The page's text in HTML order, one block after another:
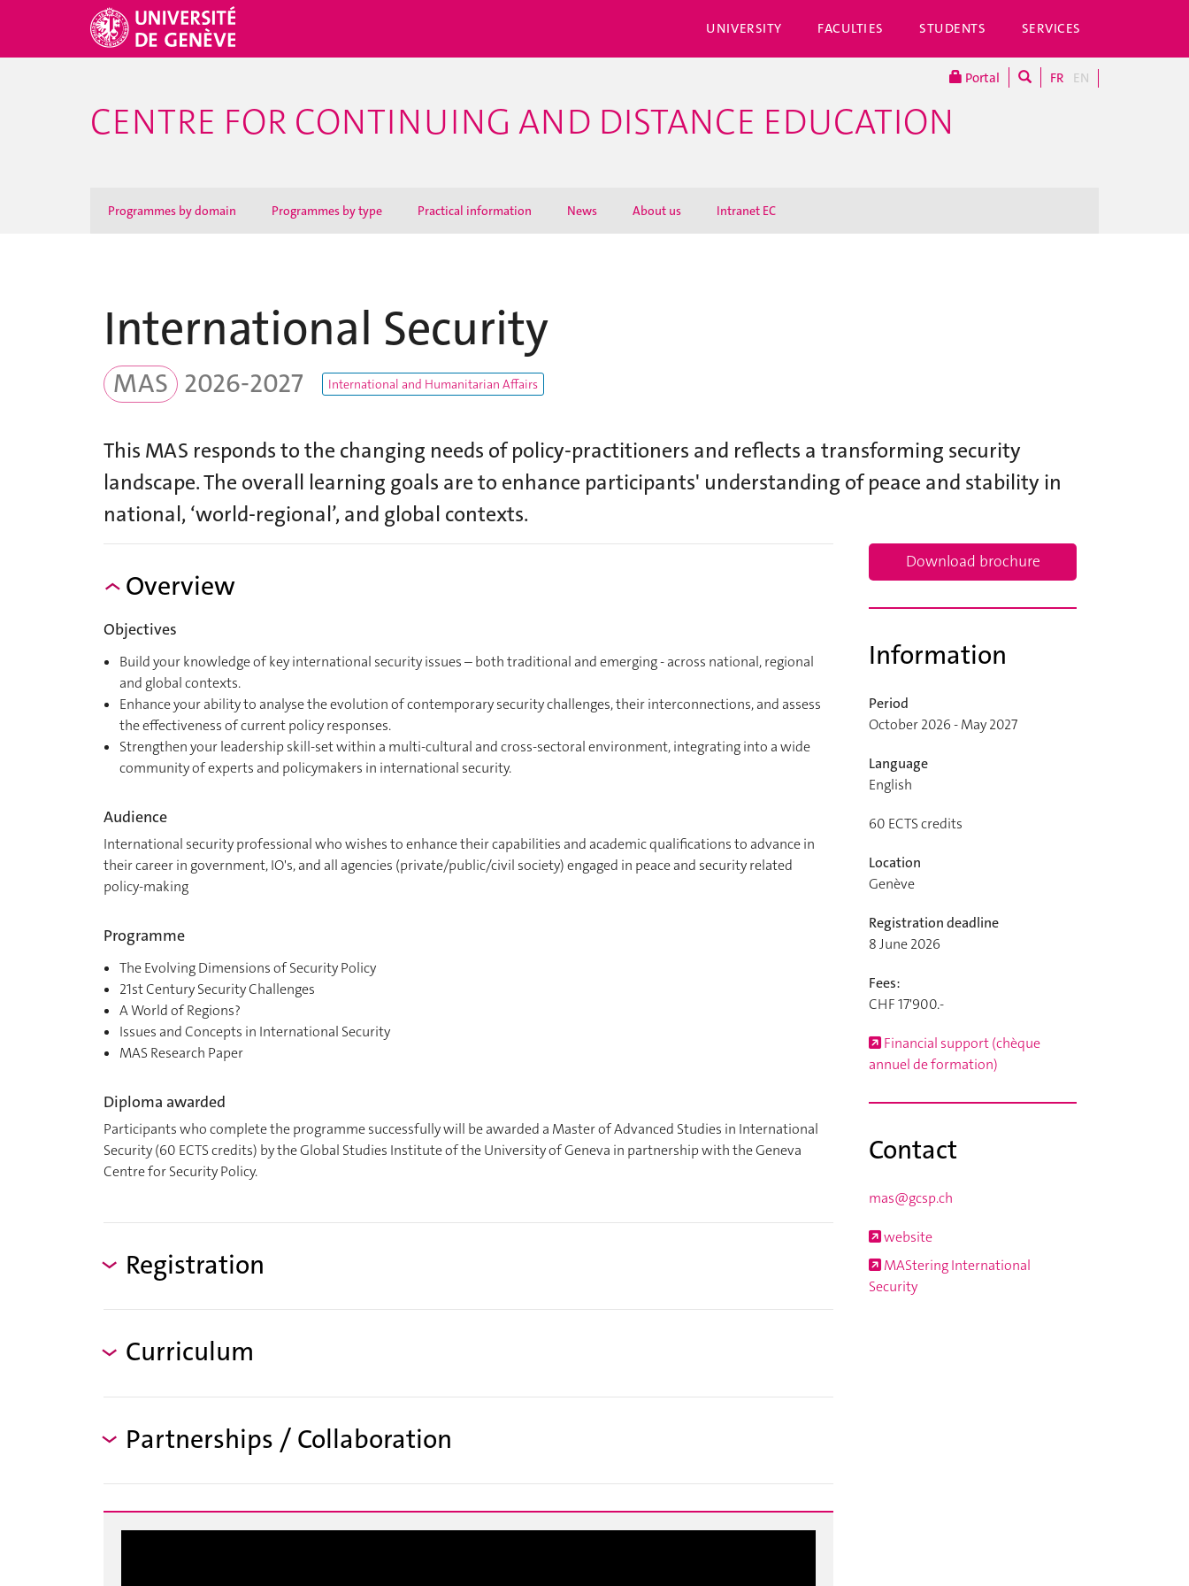
UNIVERSITY FACULTIES STUDENTS SERVICES
Portal FR EN
CENTRE FOR CONTINUING AND DISTANCE EDUCATION
Programmes by domain Programmes by type Practical information News About us Intranet EC
International Security
MAS 2026-2027 International and Humanitarian Affairs
This MAS responds to the changing needs of policy-practitioners and reflects a transforming security
landscape. The overall learning goals are to enhance participants' understanding of peace and stability in
national, ‘world-regional’, and global contexts.
Download brochure
Information
Period
October 2026 - May 2027
Language
English
60 ECTS credits
Location
Genève
Registration deadline
8 June 2026
Fees:
CHF 17'900.-
Financial support (chèque
annuel de formation)
Contact
mas@gcsp.ch
website
MAStering International
Security
Overview
Objectives
Build your knowledge of key international security issues – both traditional and emerging - across national, regional
and global contexts.
Enhance your ability to analyse the evolution of contemporary security challenges, their interconnections, and assess
the effectiveness of current policy responses.
Strengthen your leadership skill-set within a multi-cultural and cross-sectoral environment, integrating into a wide
community of experts and policymakers in international security.
Audience
International security professional who wishes to enhance their capabilities and academic qualifications to advance in
their career in government, IO's, and all agencies (private/public/civil society) engaged in peace and security related
policy-making
Programme
The Evolving Dimensions of Security Policy
21st Century Security Challenges
A World of Regions?
Issues and Concepts in International Security
MAS Research Paper
Diploma awarded
Participants who complete the programme successfully will be awarded a Master of Advanced Studies in International
Security (60 ECTS credits) by the Global Studies Institute of the University of Geneva in partnership with the Geneva
Centre for Security Policy.
Registration
Curriculum
Partnerships / Collaboration